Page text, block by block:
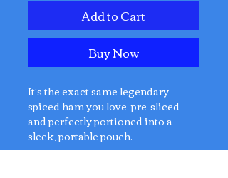
Add to Cart
Buy Now
It’s the exact same legendary
spiced ham you love, pre-sliced
and perfectly portioned into a
sleek, portable pouch.